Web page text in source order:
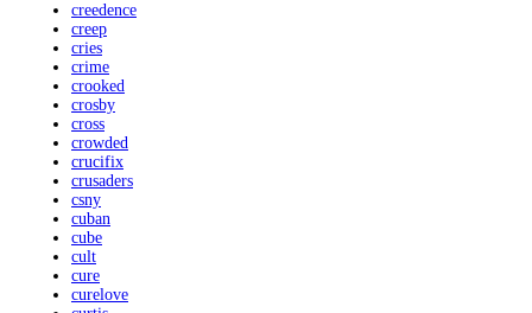
creedence
creep
cries
crime
crooked
crosby
cross
crowded
crucifix
crusaders
csny
cuban
cube
cult
cure
curelove